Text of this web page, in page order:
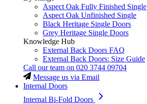
Aspect Oak Fully Finished Single
Aspect Oak Unfinished Single
Black Heritage Single Doors
Grey Heritage Single Doors
Knowledge Hub
External Back Doors FAQ
External Back Doors: Size Guide
Call our team on 020 3744 09704
Message us via Email
Internal Doors
Internal Bi-Fold Doors